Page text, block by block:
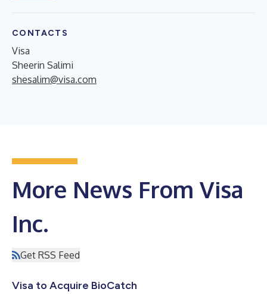
CONTACTS
Visa
Sheerin Salimi
shesalim@visa.com
More News From Visa
Inc.
Get RSS Feed
Visa to Acquire BioCatch